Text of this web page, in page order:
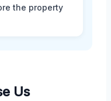
the property
Us